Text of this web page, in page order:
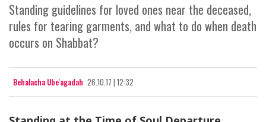
Standing guidelines for loved ones near the deceased,
rules for tearing garments, and what to do when death
occurs on Shabbat?
Behalacha Ube'agadah 26.10.17 | 12:32